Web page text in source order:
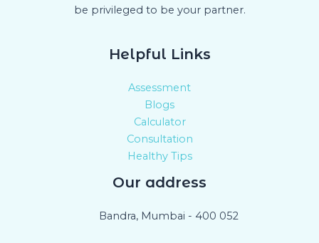
be privileged to be your partner.
Helpful Links
Assessment
Blogs
Calculator
Consultation
Healthy Tips
Our address
Bandra, Mumbai - 400 052